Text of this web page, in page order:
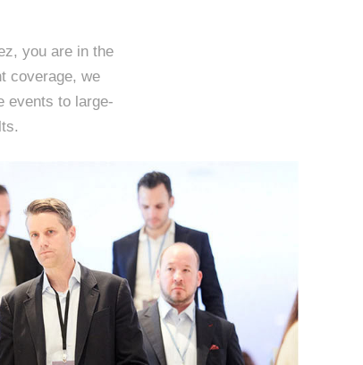
you are in the
coverage, we
events to large-